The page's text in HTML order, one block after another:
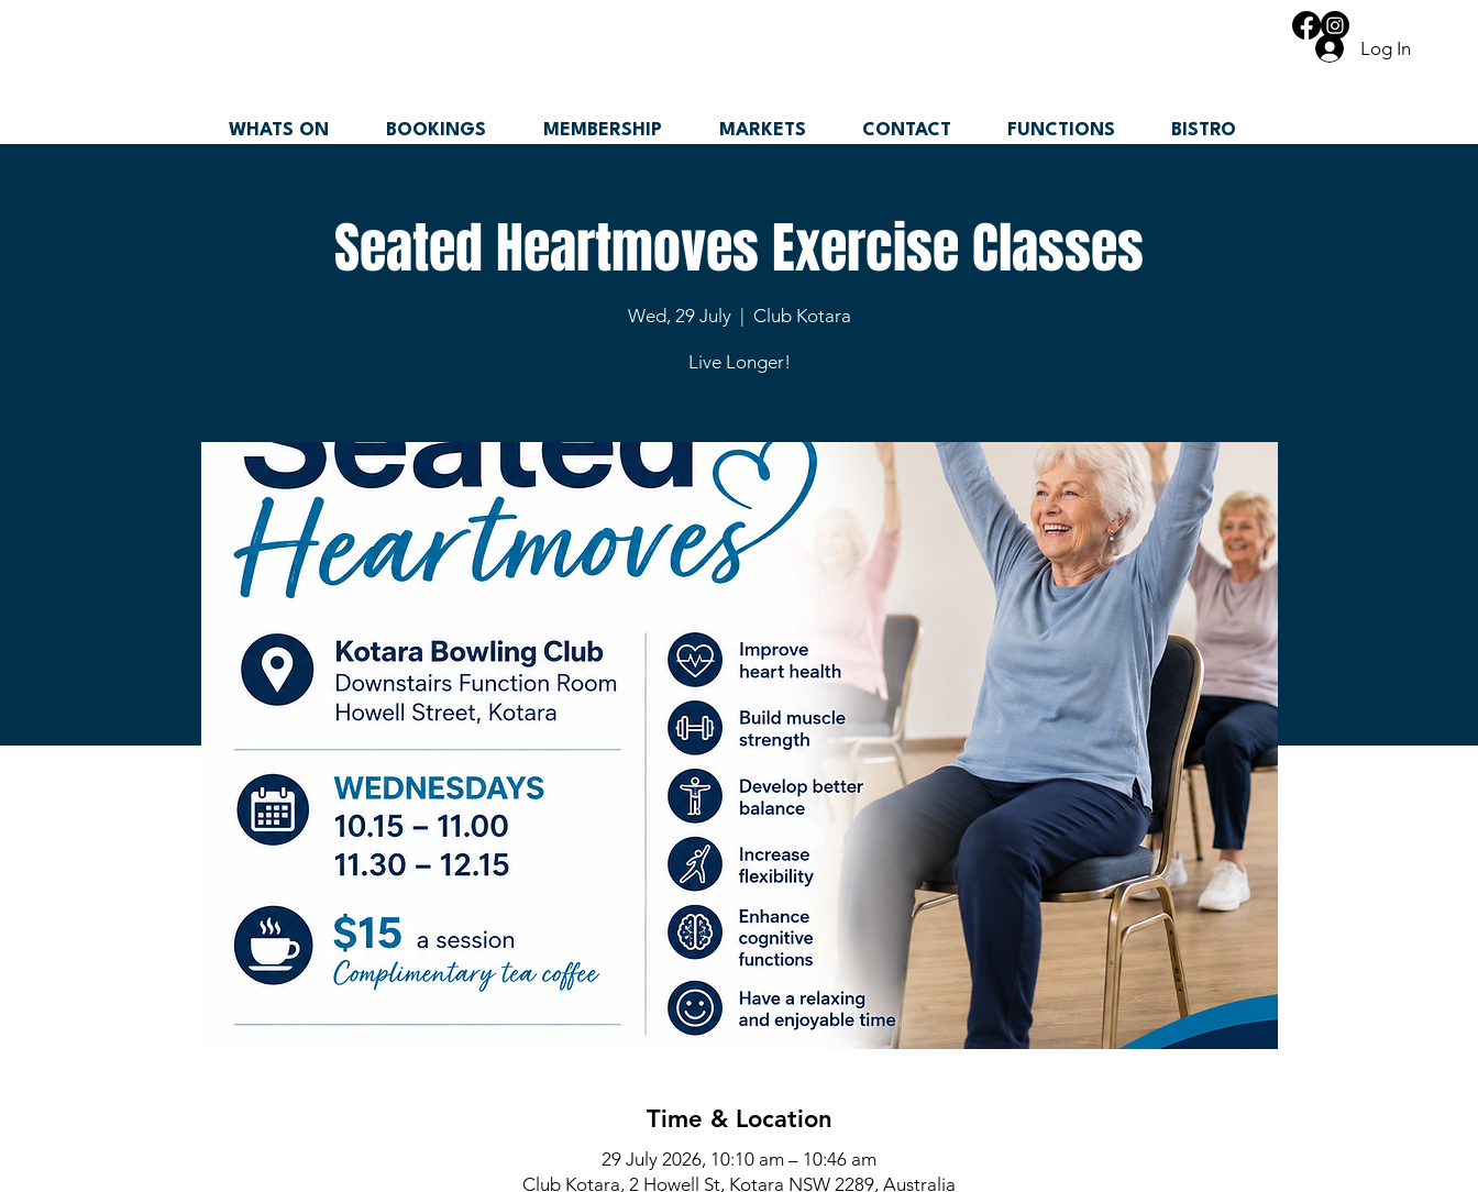
Log In
WHATS ON BOOKINGS MEMBERSHIP MARKETS CONTACT FUNCTIONS BISTRO
Seated Heartmoves Exercise Classes
Wed, 29 July
  |
Club Kotara
Live Longer!
Time & Location
29 July 2026, 10:10 am – 10:46 am
Club Kotara, 2 Howell St, Kotara NSW 2289, Australia